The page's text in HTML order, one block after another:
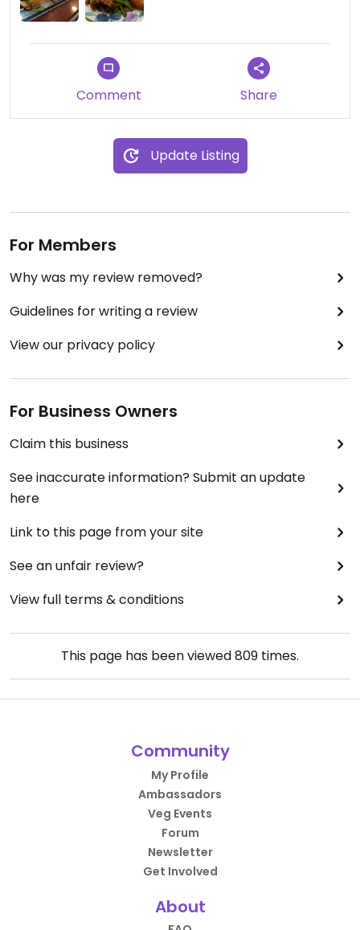
Comment Share
Update Listing
For Members
Why was my review removed?
Guidelines for writing a review
View our privacy policy
For Business Owners
Claim this business
See inaccurate information? Submit an update
here
Link to this page from your site
See an unfair review?
View full terms & conditions
This page has been viewed809 times.
Community
My Profile
Ambassadors
Veg Events
Forum
Newsletter
Get Involved
About